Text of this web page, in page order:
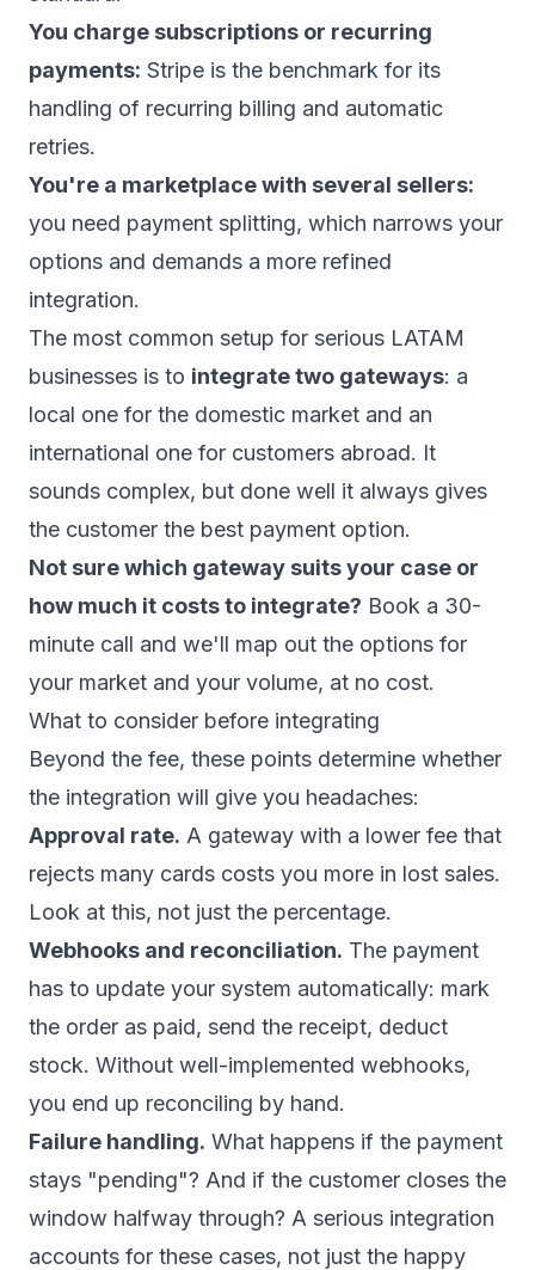
You charge subscriptions or recurring
payments: Stripe is the benchmark for its
handling of recurring billing and automatic
retries.
You're a marketplace with several sellers:
you need payment splitting, which narrows your
options and demands a more refined
integration.
The most common setup for serious LATAM
businesses is to integrate two gateways: a
local one for the domestic market and an
international one for customers abroad. It
sounds complex, but done well it always gives
the customer the best payment option.
Not sure which gateway suits your case or
how much it costs to integrate? Book a 30-
minute call and we'll map out the options for
your market and your volume, at no cost.
What to consider before integrating
Beyond the fee, these points determine whether
the integration will give you headaches:
Approval rate. A gateway with a lower fee that
rejects many cards costs you more in lost sales.
Look at this, not just the percentage.
Webhooks and reconciliation. The payment
has to update your system automatically: mark
the order as paid, send the receipt, deduct
stock. Without well-implemented webhooks,
you end up reconciling by hand.
Failure handling. What happens if the payment
stays "pending"? And if the customer closes the
window halfway through? A serious integration
accounts for these cases, not just the happy